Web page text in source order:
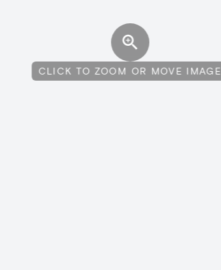
CLICK TO ZOOM OR MOVE IMAGE